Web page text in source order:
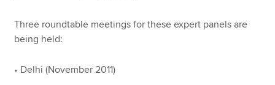
Three roundtable meetings for these expert panels are
being held:
• Delhi (November 2011)